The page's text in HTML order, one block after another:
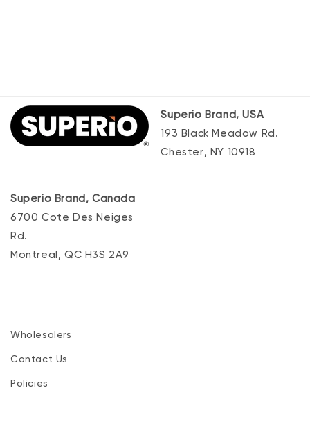
Superio Brand, USA
193 Black Meadow Rd.
Chester, NY 10918
Superio Brand, Canada
6700 Cote Des Neiges
Rd.
Montreal, QC H3S 2A9
Wholesalers
Contact Us
Policies